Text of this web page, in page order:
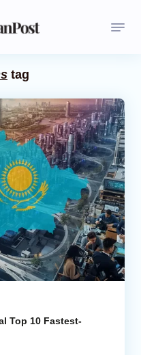
tag
Top 10 Fastest-